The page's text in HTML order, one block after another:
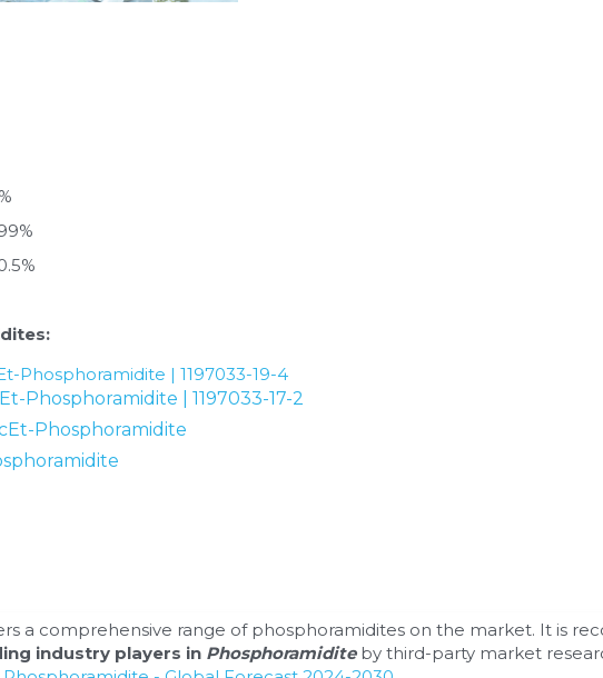
Phosphoramidite | 1197033-19-4
Phosphoramidite | 1197033-17-2
Phosphoramidite
a comprehensive range of phosphoramidites on the market. It is
industry players in Phosphoramidite by third-party market